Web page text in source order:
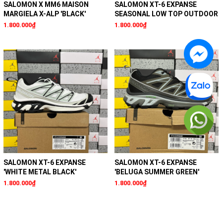
SALOMON X MM6 MAISON
MARGIELA X-ALP 'BLACK'
1.800.000₫
SALOMON XT-6 EXPANSE
SEASONAL LOW TOP OUTDOOR
1.800.000₫
SALOMON XT-6 EXPANSE
'WHITE METAL BLACK'
1.800.000₫
SALOMON XT-6 EXPANSE
'BELUGA SUMMER GREEN'
1.800.000₫